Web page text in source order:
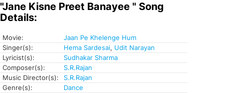
"Jane Kisne Preet Banayee " Song
Details:
Movie:
Jaan Pe Khelenge Hum
Singer(s):
Hema Sardesai, Udit Narayan
Lyricist(s):
Sudhakar Sharma
Composer(s):
S.R.Rajan
Music Director(s):
S.R.Rajan
Genre(s):
Dance